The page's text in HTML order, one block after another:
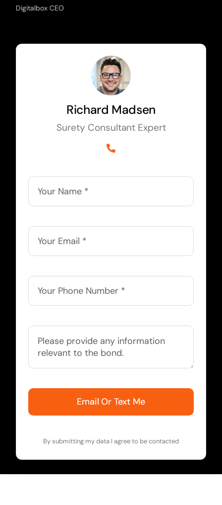
Digitalbox CEO
Richard Madsen
Surety Consultant Expert
Email Or Text Me
By submitting my data I agree to be contacted